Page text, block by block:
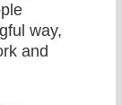
way,
and